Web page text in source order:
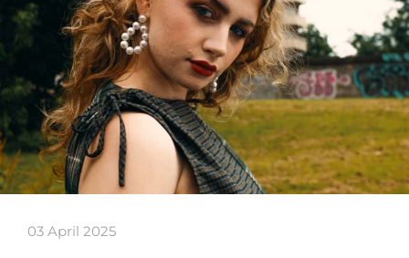
03 April 2025